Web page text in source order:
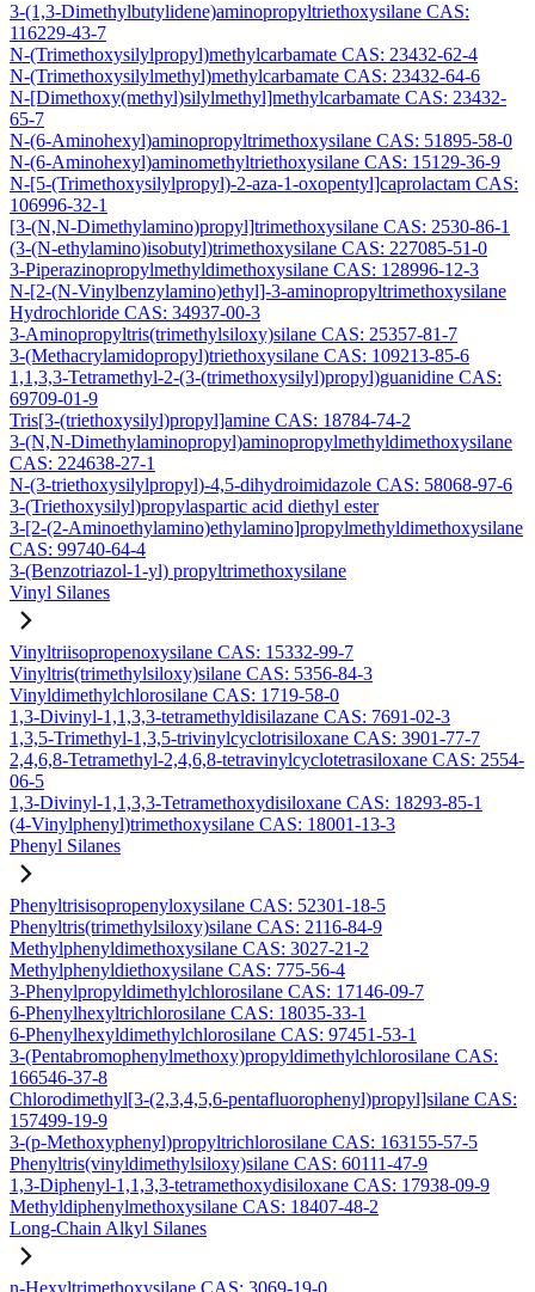
3-(1,3-Dimethylbutylidene)aminopropyltriethoxysilane CAS:
116229-43-7
N-(Trimethoxysilylpropyl)methylcarbamate CAS: 23432-62-4
N-(Trimethoxysilylmethyl)methylcarbamate CAS: 23432-64-6
N-[Dimethoxy(methyl)silylmethyl]methylcarbamate CAS: 23432-
65-7
N-(6-Aminohexyl)aminopropyltrimethoxysilane CAS: 51895-58-0
N-(6-Aminohexyl)aminomethyltriethoxysilane CAS: 15129-36-9
N-[5-(Trimethoxysilylpropyl)-2-aza-1-oxopentyl]caprolactam CAS:
106996-32-1
[3-(N,N-Dimethylamino)propyl]trimethoxysilane CAS: 2530-86-1
(3-(N-ethylamino)isobutyl)trimethoxysilane CAS: 227085-51-0
3-Piperazinopropylmethyldimethoxysilane CAS: 128996-12-3
N-[2-(N-Vinylbenzylamino)ethyl]-3-aminopropyltrimethoxysilane
Hydrochloride CAS: 34937-00-3
3-Aminopropyltris(trimethylsiloxy)silane CAS: 25357-81-7
3-(Methacrylamidopropyl)triethoxysilane CAS: 109213-85-6
1,1,3,3-Tetramethyl-2-(3-(trimethoxysilyl)propyl)guanidine CAS:
69709-01-9
Tris[3-(triethoxysilyl)propyl]amine CAS: 18784-74-2
3-(N,N-Dimethylaminopropyl)aminopropylmethyldimethoxysilane
CAS: 224638-27-1
N-(3-triethoxysilylpropyl)-4,5-dihydroimidazole CAS: 58068-97-6
3-(Triethoxysilyl)propylaspartic acid diethyl ester
3-[2-(2-Aminoethylamino)ethylamino]propylmethyldimethoxysilane
CAS: 99740-64-4
3-(Benzotriazol-1-yl) propyltrimethoxysilane
Vinyl Silanes
Vinyltriisopropenoxysilane CAS: 15332-99-7
Vinyltris(trimethylsiloxy)silane CAS: 5356-84-3
Vinyldimethylchlorosilane CAS: 1719-58-0
1,3-Divinyl-1,1,3,3-tetramethyldisilazane CAS: 7691-02-3
1,3,5-Trimethyl-1,3,5-trivinylcyclotrisiloxane CAS: 3901-77-7
2,4,6,8-Tetramethyl-2,4,6,8-tetravinylcyclotetrasiloxane CAS: 2554-
06-5
1,3-Divinyl-1,1,3,3-Tetramethoxydisiloxane CAS: 18293-85-1
(4-Vinylphenyl)trimethoxysilane CAS: 18001-13-3
Phenyl Silanes
Phenyltrisisopropenyloxysilane CAS: 52301-18-5
Phenyltris(trimethylsiloxy)silane CAS: 2116-84-9
Methylphenyldimethoxysilane CAS: 3027-21-2
Methylphenyldiethoxysilane CAS: 775-56-4
3-Phenylpropyldimethylchlorosilane CAS: 17146-09-7
6-Phenylhexyltrichlorosilane CAS: 18035-33-1
6-Phenylhexyldimethylchlorosilane CAS: 97451-53-1
3-(Pentabromophenylmethoxy)propyldimethylchlorosilane CAS:
166546-37-8
Chlorodimethyl[3-(2,3,4,5,6-pentafluorophenyl)propyl]silane CAS:
157499-19-9
3-(p-Methoxyphenyl)propyltrichlorosilane CAS: 163155-57-5
Phenyltris(vinyldimethylsiloxy)silane CAS: 60111-47-9
1,3-Diphenyl-1,1,3,3-tetramethoxydisiloxane CAS: 17938-09-9
Methyldiphenylmethoxysilane CAS: 18407-48-2
Long-Chain Alkyl Silanes
n-Hexyltrimethoxysilane CAS: 3069-19-0